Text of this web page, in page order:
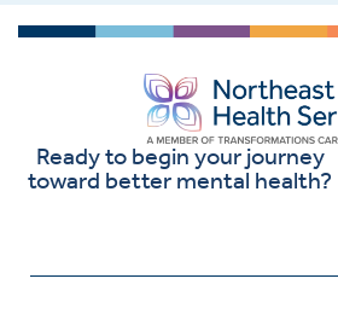
Ready to begin your journey
toward better mental health?